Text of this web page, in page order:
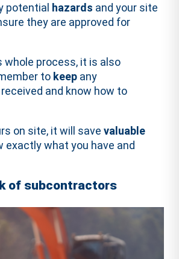
potential hazards and your site
they are approved for
whole process, it is also
to keep any
and know how to
on site, it will savevaluable
exactly what you have and
of subcontractors